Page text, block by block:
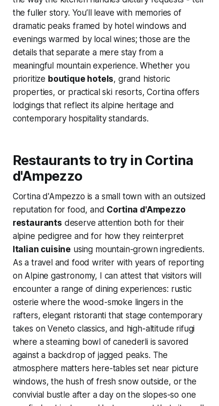
the fuller story. You’ll leave with memories of
dramatic peaks framed by hotel windows and
evenings warmed by local wines; those are the
details that separate a mere stay from a
meaningful mountain experience. Whether you
prioritize boutique hotels, grand historic
properties, or practical ski resorts, Cortina offers
lodgings that reflect its alpine heritage and
contemporary hospitality standards.
Restaurants to try in Cortina
d'Ampezzo
Cortina d'Ampezzo is a small town with an outsized
reputation for food, and Cortina d'Ampezzo
restaurants deserve attention both for their
alpine pedigree and for how they reinterpret
Italian cuisine using mountain-grown ingredients.
As a travel and food writer with years of reporting
on Alpine gastronomy, I can attest that visitors will
encounter a range of dining experiences: rustic
osterie where the wood-smoke lingers in the
rafters, elegant ristoranti that stage contemporary
takes on Veneto classics, and high-altitude rifugi
where a steaming bowl of canederli is savored
against a backdrop of jagged peaks. The
atmosphere matters here-tables set near picture
windows, the hush of fresh snow outside, or the
convivial bustle after a day on the slopes-so one